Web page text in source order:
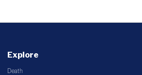
Explore
Death